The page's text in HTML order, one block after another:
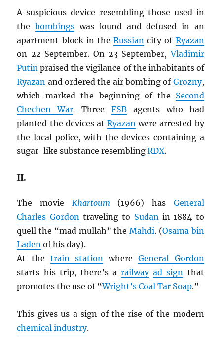
A suspicious device resembling those used in
thebombings was found and defused in an
apartment block in theRussian city of Ryazan
on 22 September. On 23 September,Vladimir
Putin praised the vigilance of the inhabitants of
Ryazan and ordered the air bombing of Grozny,
which marked the beginning of the Second
Chechen War. Three FSBagents who had
planted the devices atRyazan were arrested by
the local police, with the devices containing a
sugar-like substance resemblingRDX.
II.
The movie Khartoum (1966) has General
Charles Gordontraveling to Sudanin 1884 to
quell the “mad mullah” theMahdi. (Osama bin
Laden of his day).
At the train station whereGeneral Gordon
starts his trip, there’s arailway ad sign that
promotes the use of “Wright’s Coal Tar Soap.”
This gives us a sign of the rise of the modern
chemical industry.